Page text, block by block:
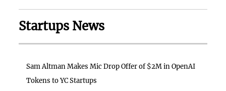
Startups News
Sam Altman Makes Mic Drop Offer of $2M in OpenAI
Tokens to YC Startups